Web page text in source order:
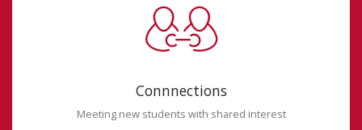
Connnections
Meeting new students with shared interest